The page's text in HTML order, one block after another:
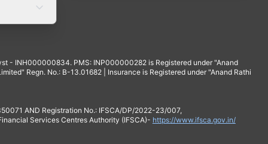
- INH000000834. PMS: INP000000282 is Registered under "Anand
Regn. No.: B-13.01682 | Insurance is Registered under "Anand Rathi
AND Registration No.: IFSCA/DP/2022-23/007,
Services Centres Authority (IFSCA)- https://www.ifsca.gov.in/